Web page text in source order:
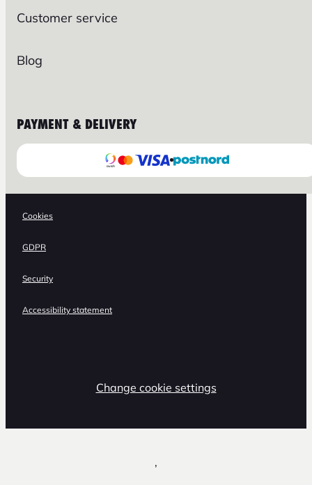
Customer service
Blog
PAYMENT & DELIVERY
Cookies
GDPR
Security
Accessibility statement
Change cookie settings
,